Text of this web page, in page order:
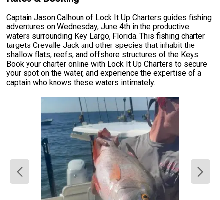
Captain Jason Calhoun of Lock It Up Charters guides fishing
adventures on Wednesday, June 4th in the productive
waters surrounding Key Largo, Florida. This fishing charter
targets Crevalle Jack and other species that inhabit the
shallow flats, reefs, and offshore structures of the Keys.
Book your charter online with Lock It Up Charters to secure
your spot on the water, and experience the expertise of a
captain who knows these waters intimately.